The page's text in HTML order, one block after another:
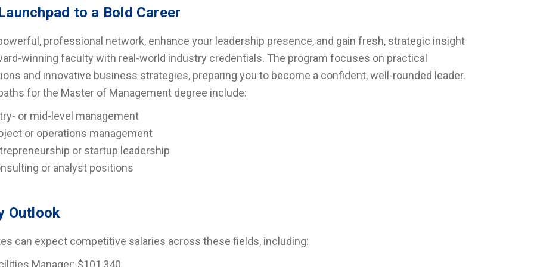
to a Bold Career
professional network, enhance your leadership presence, and gain fresh, strategic insight
winning faculty with real-world industry credentials. The program focuses on practical
and innovative business strategies, preparing you to become a confident, well-rounded leader.
for the Master of Management degree include:
or mid-level management
or operations management
or startup leadership
or analyst positions
Outlook
can expect competitive salaries across these fields, including:
Manager: $101,340